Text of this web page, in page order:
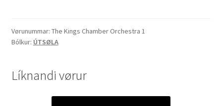
"String
Heaven"
Vørunummar: The Kings Chamber Orchestra 1
Bólkur: ÚTSØLA
Líknandi vørur